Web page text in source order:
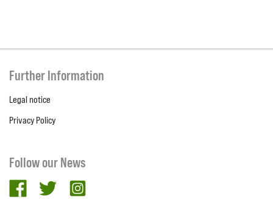
Further Information
Legal notice
Privacy Policy
Follow our News
facebooktwitter